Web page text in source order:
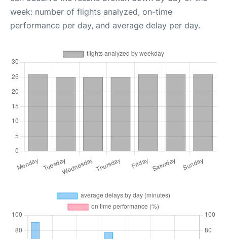
week: number of flights analyzed, on-time
performance per day, and average delay per day.